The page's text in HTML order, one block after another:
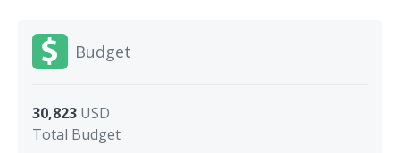
Budget
30,823 USD
Total Budget